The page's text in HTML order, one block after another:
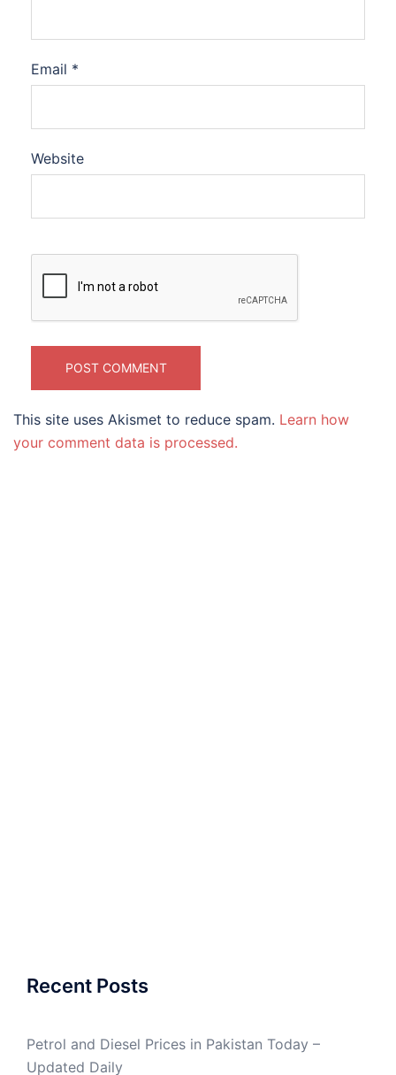
Email *
Website
This site uses Akismet to reduce spam. Learn how
your comment data is processed.
Recent Posts
Petrol and Diesel Prices in Pakistan Today –
Updated Daily